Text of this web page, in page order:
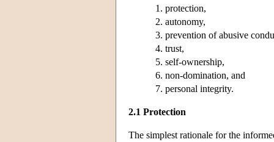
protection,
autonomy,
prevention of abusive
trust,
self-ownership,
non-domination, and
personal integrity.
2.1 Protection
The simplest rationale for the